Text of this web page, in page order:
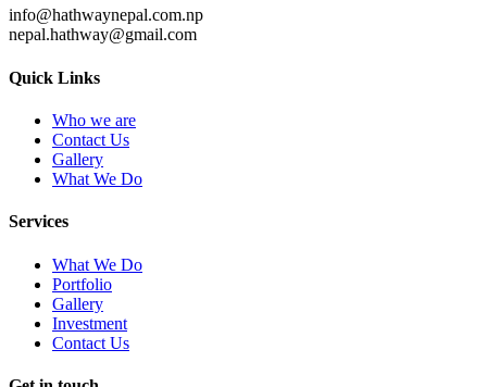
info@hathwaynepal.com.np
nepal.hathway@gmail.com
Quick Links
Who we are
Contact Us
Gallery
What We Do
Services
What We Do
Portfolio
Gallery
Investment
Contact Us